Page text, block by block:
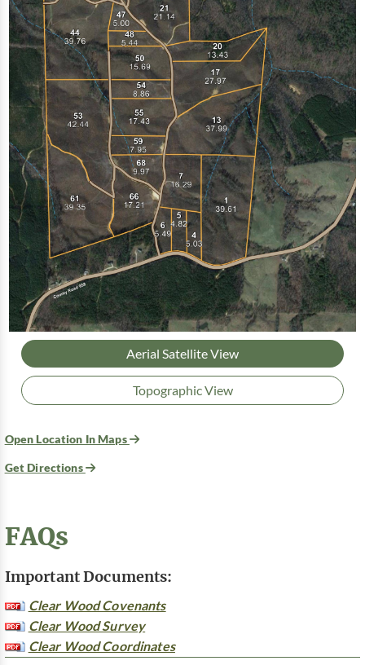
Aerial Satellite View
Topographic View
Open Location In Maps
Get Directions
FAQs
Important Documents:
Clear Wood Covenants
Clear Wood Survey
Clear Wood Coordinates